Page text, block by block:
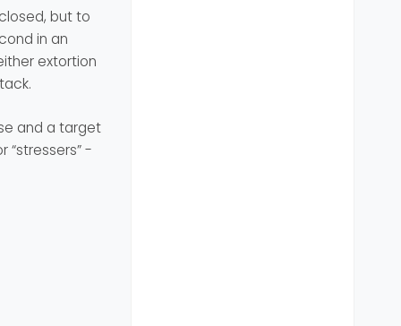
but to
in an
extortion
and a target
“stressers” -